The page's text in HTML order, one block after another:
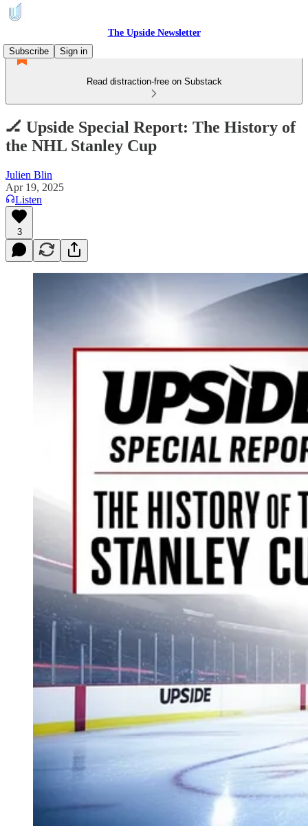
The Upside Newsletter
Subscribe
Sign in
Read distraction-free on Substack
🏒 Upside Special Report: The History of
the NHL Stanley Cup
Julien Blin
Apr 19, 2025
Listen
3